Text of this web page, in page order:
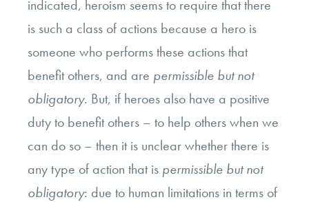
indicated, heroism seems to require that there
is such a class of actions because a hero is
someone who performs these actions that
benefit others, and are permissible but not
obligatory. But, if heroes also have a positive
duty to benefit others – to help others when we
can do so – then it is unclear whether there is
any type of action that is permissible but not
obligatory: due to human limitations in terms of